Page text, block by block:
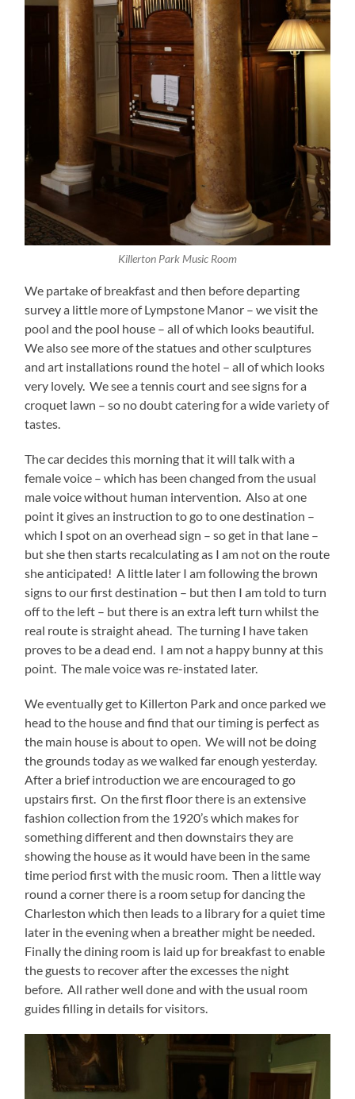
Killerton Park Music Room
We partake of breakfast and then before departing
survey a little more of Lympstone Manor – we visit the
pool and the pool house – all of which looks beautiful.
We also see more of the statues and other sculptures
and art installations round the hotel – all of which looks
very lovely. We see a tennis court and see signs for a
croquet lawn – so no doubt catering for a wide variety of
tastes.
The car decides this morning that it will talk with a
female voice – which has been changed from the usual
male voice without human intervention. Also at one
point it gives an instruction to go to one destination –
which I spot on an overhead sign – so get in that lane –
but she then starts recalculating as I am not on the route
she anticipated! A little later I am following the brown
signs to our first destination – but then I am told to turn
off to the left – but there is an extra left turn whilst the
real route is straight ahead. The turning I have taken
proves to be a dead end. I am not a happy bunny at this
point. The male voice was re-instated later.
We eventually get to Killerton Park and once parked we
head to the house and find that our timing is perfect as
the main house is about to open. We will not be doing
the grounds today as we walked far enough yesterday.
After a brief introduction we are encouraged to go
upstairs first. On the first floor there is an extensive
fashion collection from the 1920’s which makes for
something different and then downstairs they are
showing the house as it would have been in the same
time period first with the music room. Then a little way
round a corner there is a room setup for dancing the
Charleston which then leads to a library for a quiet time
later in the evening when a breather might be needed.
Finally the dining room is laid up for breakfast to enable
the guests to recover after the excesses the night
before. All rather well done and with the usual room
guides filling in details for visitors.